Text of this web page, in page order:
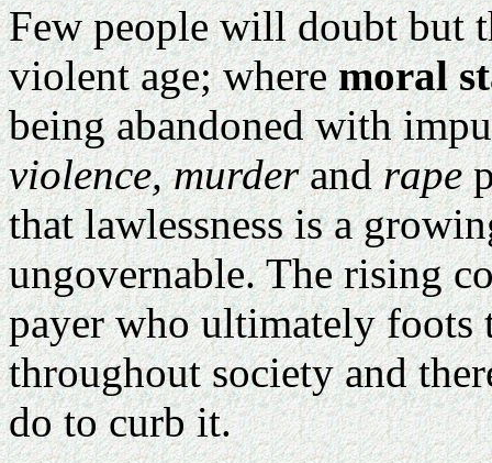
Few people will doubt but
violent age; wheremoral
being abandoned with
violence, murderandrape
that lawlessness is a
ungovernable. The rising
payer who ultimately foots
throughout society and
do to curb it.